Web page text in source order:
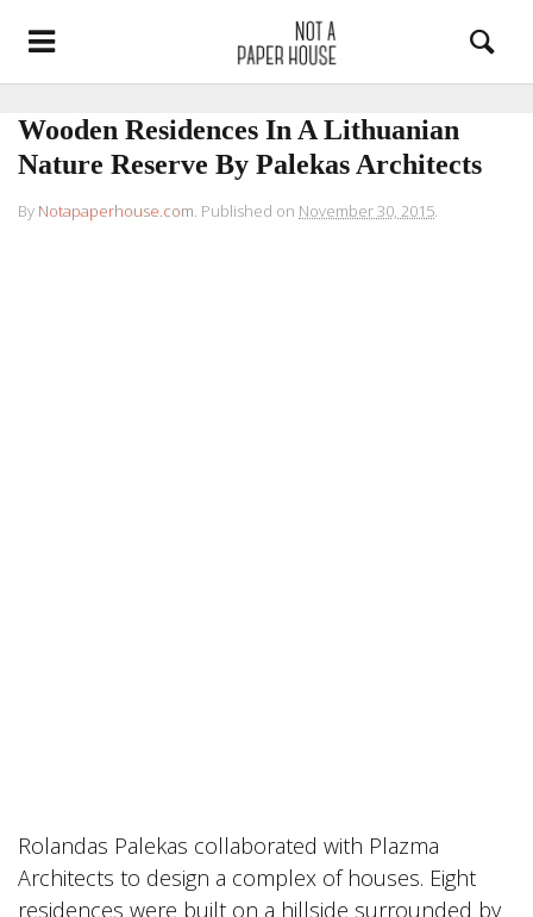
Wooden Residences In A Lithuanian
Nature Reserve By Palekas Architects
By Notapaperhouse.com. Published on November 30, 2015.
Rolandas Palekas collaborated with Plazma
Architects to design a complex of houses. Eight
residences were built on a hillside surrounded by